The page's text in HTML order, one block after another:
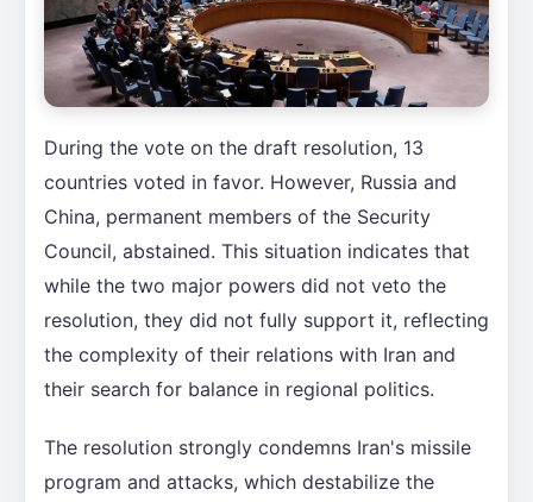
During the vote on the draft resolution, 13
countries voted in favor. However, Russia and
China, permanent members of the Security
Council, abstained. This situation indicates that
while the two major powers did not veto the
resolution, they did not fully support it, reflecting
the complexity of their relations with Iran and
their search for balance in regional politics.
The resolution strongly condemns Iran's missile
program and attacks, which destabilize the